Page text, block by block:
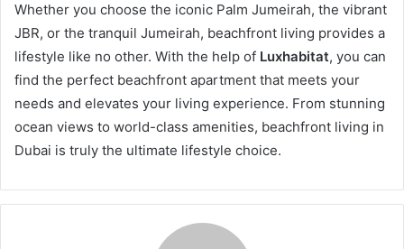
Whether you choose the iconic Palm Jumeirah, the vibrant
JBR, or the tranquil Jumeirah, beachfront living provides a
lifestyle like no other. With the help of Luxhabitat, you can
find the perfect beachfront apartment that meets your
needs and elevates your living experience. From stunning
ocean views to world-class amenities, beachfront living in
Dubai is truly the ultimate lifestyle choice.